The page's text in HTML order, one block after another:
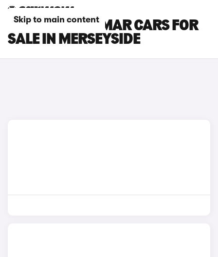
Skip to main content
CUPRA TERRAMAR CARS FOR
SALE IN MERSEYSIDE